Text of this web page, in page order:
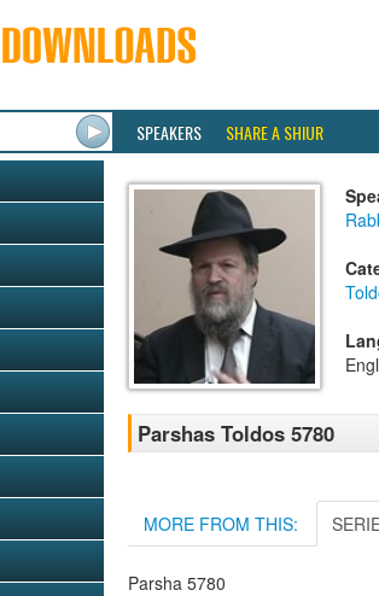
SPEAKERS SHARE A SHIUR
Parshas Toldos 5780
MORE FROM THIS:
Parsha 5780